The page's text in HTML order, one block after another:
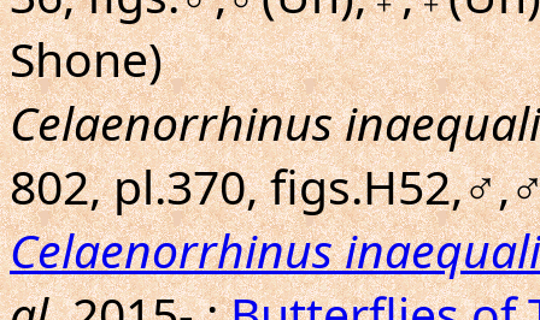
Shone)
Celaenorrhinus
802, pl.370,
Celaenorrhinus